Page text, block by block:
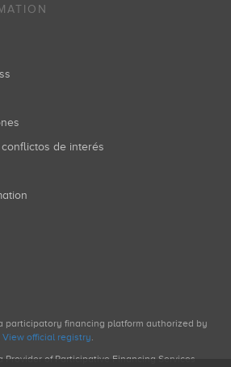
conflictos de interés
participatory financing platform authorized by
View official registry.
Provider of Participative Financing Services